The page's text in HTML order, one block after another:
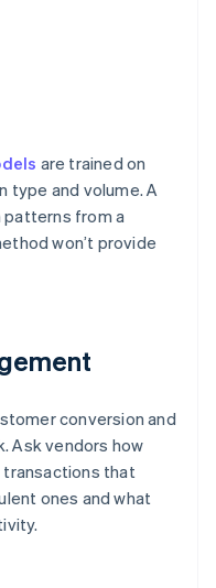
are trained on
type and volume. A
patterns from a
won’t provide
conversion and
Ask vendors how
that
ones and what